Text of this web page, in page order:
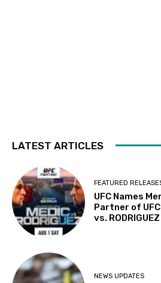
LATEST ARTICLES
FEATURED
UFC Names
Partner of UFC
vs. RODRIGUEZ
NEWS UPDATES